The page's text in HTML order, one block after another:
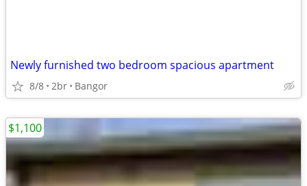
Newly furnished two bedroom spacious apartment
8/8 2br Bangor
$1,100